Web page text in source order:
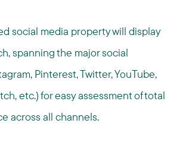
social media property will display
spanning the major social
Pinterest, Twitter, YouTube,
etc.) for easy assessment of total
across all channels.